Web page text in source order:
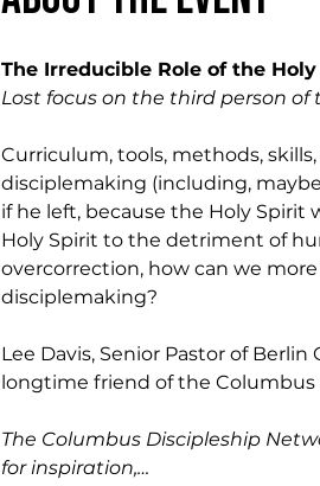
The Irreducible Role of the
Lost focus on the third person of
Curriculum, tools, methods,
disciplemaking (including,
if he left, because the Holy
Holy Spirit to the detriment of
overcorrection, how can we
disciplemaking?
Lee Davis, Senior Pastor of
longtime friend of the Columbus
The Columbus Discipleship
for inspiration,…